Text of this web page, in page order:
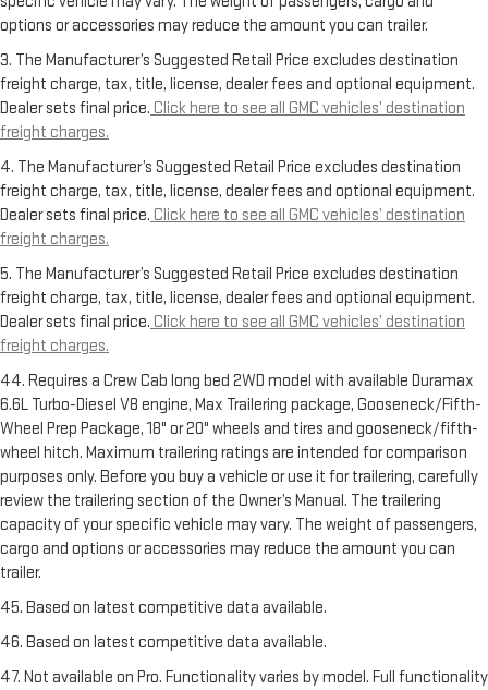
options or accessories may reduce the amount you can trailer.
3. The Manufacturer’s Suggested Retail Price excludes destination
freight charge, tax, title, license, dealer fees and optional equipment.
Dealer sets final price. Click here to see all GMC vehicles’ destination
freight charges.
4. The Manufacturer’s Suggested Retail Price excludes destination
freight charge, tax, title, license, dealer fees and optional equipment.
Dealer sets final price. Click here to see all GMC vehicles’ destination
freight charges.
5. The Manufacturer’s Suggested Retail Price excludes destination
freight charge, tax, title, license, dealer fees and optional equipment.
Dealer sets final price. Click here to see all GMC vehicles’ destination
freight charges.
44. Requires a Crew Cab long bed 2WD model with available Duramax
6.6L Turbo-Diesel V8 engine, Max Trailering package, Gooseneck/Fifth-
Wheel Prep Package, 18" or 20" wheels and tires and gooseneck/fifth-
wheel hitch. Maximum trailering ratings are intended for comparison
purposes only. Before you buy a vehicle or use it for trailering, carefully
review the trailering section of the Owner’s Manual. The trailering
capacity of your specific vehicle may vary. The weight of passengers,
cargo and options or accessories may reduce the amount you can
trailer.
45. Based on latest competitive data available.
46. Based on latest competitive data available.
47. Not available on Pro. Functionality varies by model. Full functionality